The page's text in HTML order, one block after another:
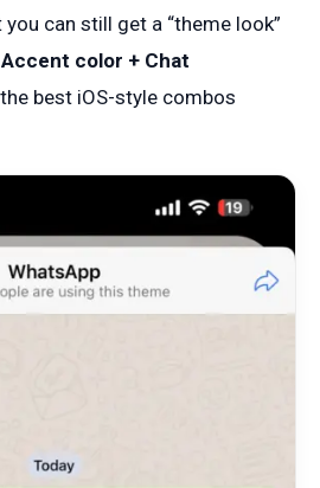
can still get a “theme look”
color + Chat
best iOS-style combos